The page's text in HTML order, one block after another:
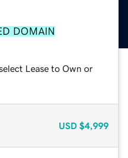
DOMAIN
Lease to Own or
USD $4,999